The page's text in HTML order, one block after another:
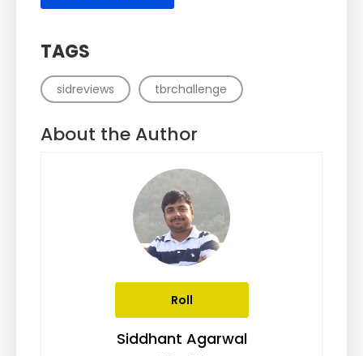
TAGS
sidreviews tbrchallenge
About the Author
Roll
Siddhant Agarwal